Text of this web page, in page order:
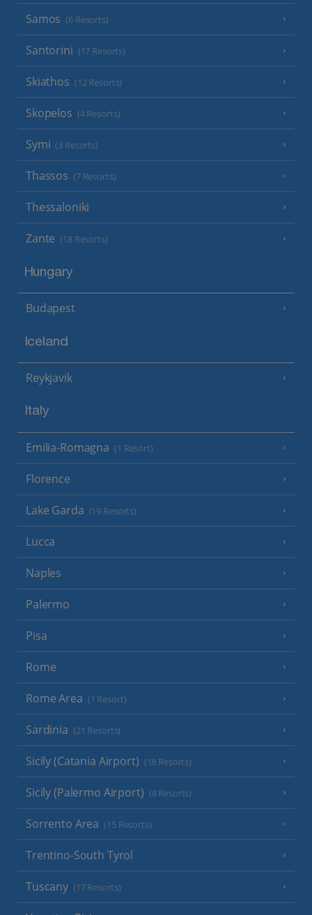
Samos (6 Resorts)
Santorini (17 Resorts)
Skiathos (12 Resorts)
Skopelos (4 Resorts)
Symi (3 Resorts)
Thassos (7 Resorts)
Thessaloniki
Zante (18 Resorts)
Hungary
Budapest
Iceland
Reykjavik
Italy
Emilia-Romagna (1 Resort)
Florence
Lake Garda (19 Resorts)
Lucca
Naples
Palermo
Pisa
Rome
Rome Area (1 Resort)
Sardinia (21 Resorts)
Sicily (Catania Airport) (18 Resorts)
Sicily (Palermo Airport) (8 Resorts)
Sorrento Area (15 Resorts)
Trentino-South Tyrol
Tuscany (17 Resorts)